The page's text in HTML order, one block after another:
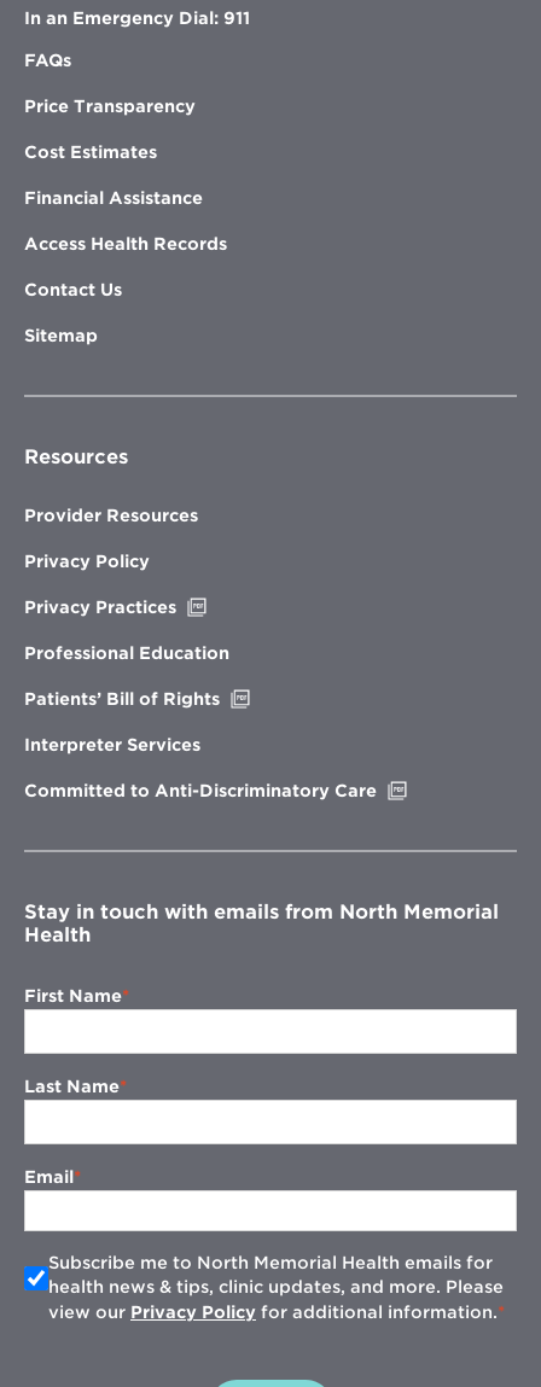
In an Emergency Dial: 911
FAQs
Price Transparency
Cost Estimates
Financial Assistance
Access Health Records
Contact Us
Sitemap
Resources
Provider Resources
Privacy Policy
Privacy Practices
new
Professional Education
Patients’ Bill of Rights
Interpreter Services
Committed to Anti-Discriminatory Care
window
Stay in touch with emails from North Memorial
Health
First Name
Last Name
Email
Subscribe me to North Memorial Health emails for
health news & tips, clinic updates, and more. Please
view our Privacy Policy for additional information.